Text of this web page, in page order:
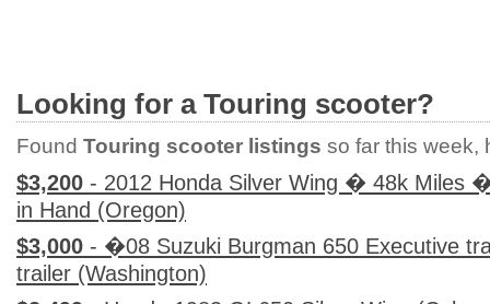
Looking for a Touring scooter?
Found Touring scooter listings so far this week,
$3,200 - 2012 Honda Silver Wing � 48k Miles
in Hand (Oregon)
$3,000 - �08 Suzuki Burgman 650 Executive
trailer (Washington)